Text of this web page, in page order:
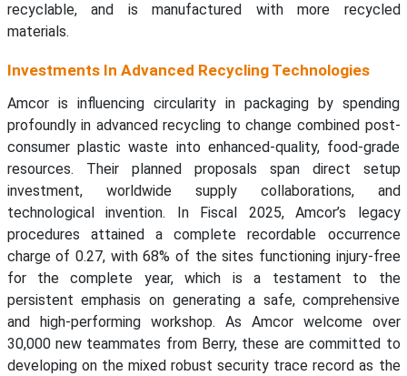
recyclable, and is manufactured with more recycled
materials.
Investments In Advanced Recycling Technologies
Amcor is influencing circularity in packaging by spending
profoundly in advanced recycling to change combined post-
consumer plastic waste into enhanced-quality, food-grade
resources. Their planned proposals span direct setup
investment, worldwide supply collaborations, and
technological invention. In Fiscal 2025, Amcor’s legacy
procedures attained a complete recordable occurrence
charge of 0.27, with 68% of the sites functioning injury-free
for the complete year, which is a testament to the
persistent emphasis on generating a safe, comprehensive
and high-performing workshop. As Amcor welcome over
30,000 new teammates from Berry, these are committed to
developing on the mixed robust security trace record as the